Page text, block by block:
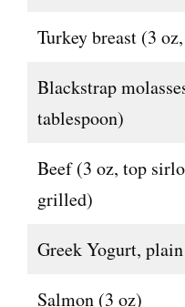
Turkey breast (3
Blackstrap
tablespoon)
Beef (3 oz, top
grilled)
Greek Yogurt,
Salmon (3 oz)